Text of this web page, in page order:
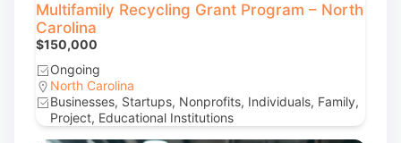
Multifamily Recycling Grant Program – North
Carolina
$150,000
Ongoing
North Carolina
Businesses, Startups, Nonprofits, Individuals, Family,
Project, Educational Institutions